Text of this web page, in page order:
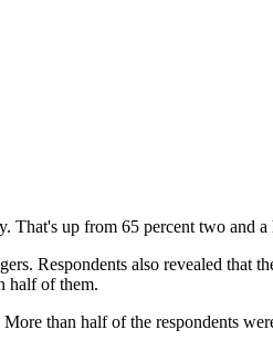
That's up from 65 percent two and a
Respondents also revealed that
half of them.
than half of the respondents